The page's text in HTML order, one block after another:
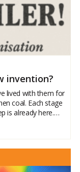
invention?
lived with them for
coal. Each stage
is already here.